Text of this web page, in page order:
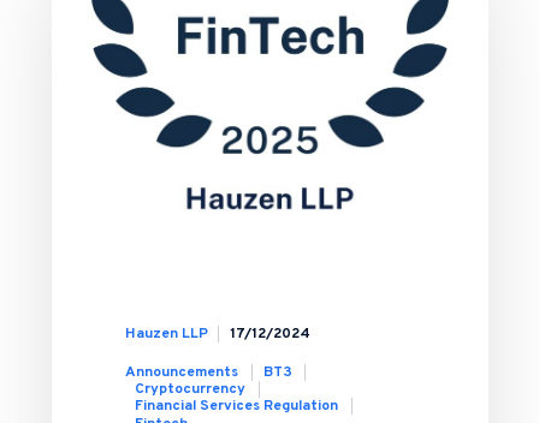
Hauzen LLP 17/12/2024
Announcements
BT3
Cryptocurrency
Financial Services Regulation